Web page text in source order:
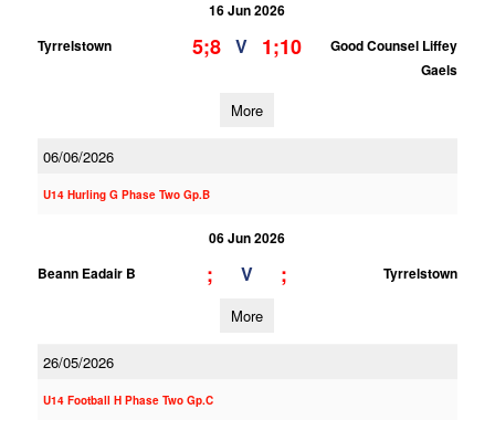
16 Jun 2026
Tyrrelstown
5;8 V 1;10
Good Counsel Liffey
Gaels
More
06/06/2026
U14 Hurling G Phase Two Gp.B
06 Jun 2026
Beann Eadair B
; V ; Tyrrelstown
More
26/05/2026
U14 Football H Phase Two Gp.C